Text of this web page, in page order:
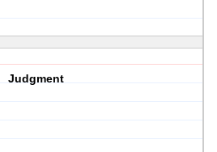
Judgment